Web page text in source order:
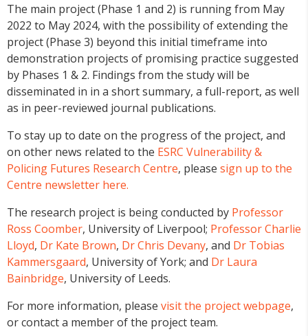
The main project (Phase 1 and 2) is running from May
2022 to May 2024, with the possibility of extending the
project (Phase 3) beyond this initial timeframe into
demonstration projects of promising practice suggested
by Phases 1 & 2. Findings from the study will be
disseminated in in a short summary, a full-report, as well
as in peer-reviewed journal publications.
To stay up to date on the progress of the project, and
on other news related to the ESRC Vulnerability &
Policing Futures Research Centre, please sign up to the
Centre newsletter here.
The research project is being conducted by Professor
Ross Coomber, University of Liverpool; Professor Charlie
Lloyd, Dr Kate Brown, Dr Chris Devany, and Dr Tobias
Kammersgaard, University of York; and Dr Laura
Bainbridge, University of Leeds.
For more information, please visit the project webpage,
or contact a member of the project team.